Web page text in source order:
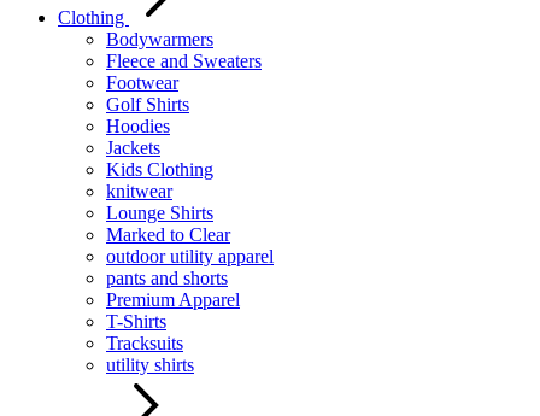
Clothing
Bodywarmers
Fleece and Sweaters
Footwear
Golf Shirts
Hoodies
Jackets
Kids Clothing
knitwear
Lounge Shirts
Marked to Clear
outdoor utility apparel
pants and shorts
Premium Apparel
T-Shirts
Tracksuits
utility shirts